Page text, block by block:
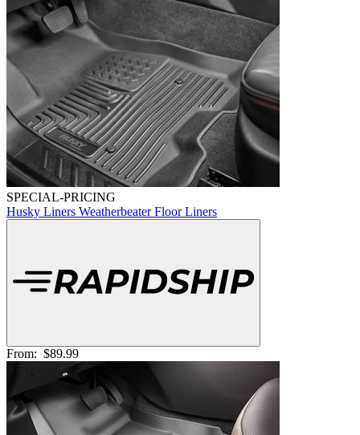
SPECIAL-PRICING
Husky Liners Weatherbeater Floor Liners
From: $89.99